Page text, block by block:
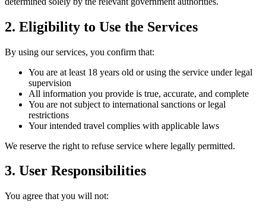
2. Eligibility to Use the Services
By using our services, you confirm that:
You are at least 18 years old or using the service under legal
supervision
All information you provide is true, accurate, and complete
You are not subject to international sanctions or legal
restrictions
Your intended travel complies with applicable laws
We reserve the right to refuse service where legally permitted.
3. User Responsibilities
You agree that you will not: